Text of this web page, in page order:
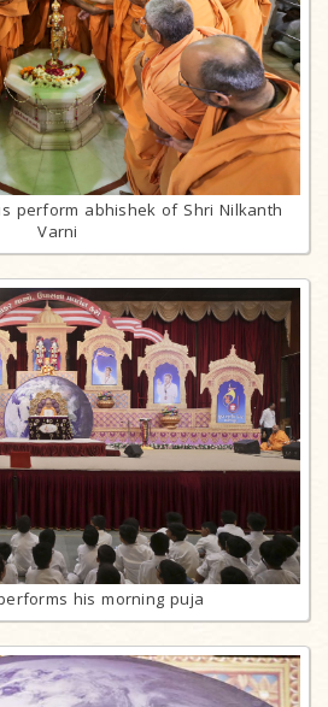
perform abhishek of Shri Nilkanth
Varni
his morning puja